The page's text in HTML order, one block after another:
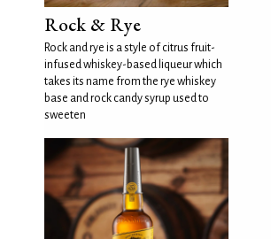
Rock & Rye
Rock and rye is a style of citrus fruit-
infused whiskey-based liqueur which
takes its name from the rye whiskey
base and rock candy syrup used to
sweeten